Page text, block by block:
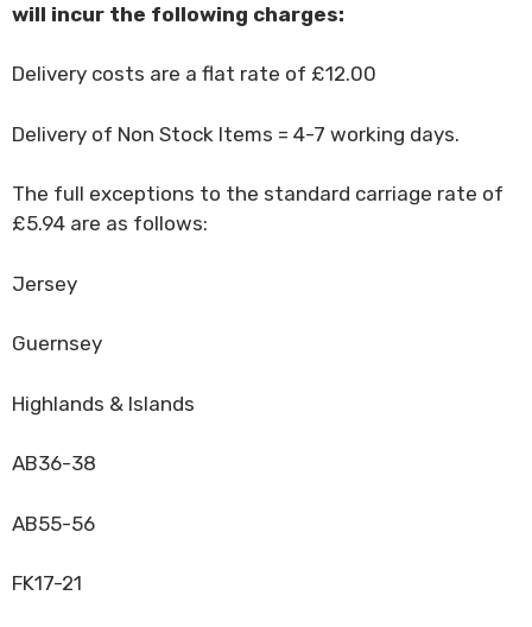
will incur the following charges:
Delivery costs are a flat rate of £12.00
Delivery of Non Stock Items = 4-7 working days.
The full exceptions to the standard carriage rate of
£5.94 are as follows:
Jersey
Guernsey
Highlands & Islands
AB36-38
AB55-56
FK17-21